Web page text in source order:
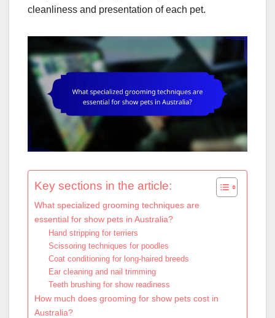
cleanliness and presentation of each pet.
Key sections in the article:
What specialized grooming techniques are
essential for show pets in Australia?
Hand stripping for terriers
Scissoring techniques for poodles
Coat conditioning for long-haired breeds
Ear cleaning and nail trimming
Teeth brushing for show readiness
How much does grooming for show pets cost in
Australia?